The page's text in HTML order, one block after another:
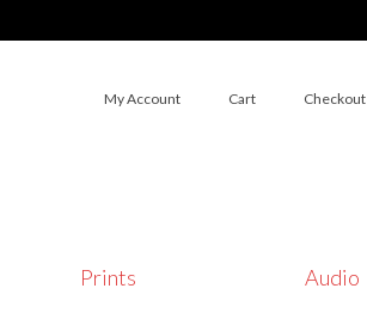
My Account Cart Checkout
Prints Audio